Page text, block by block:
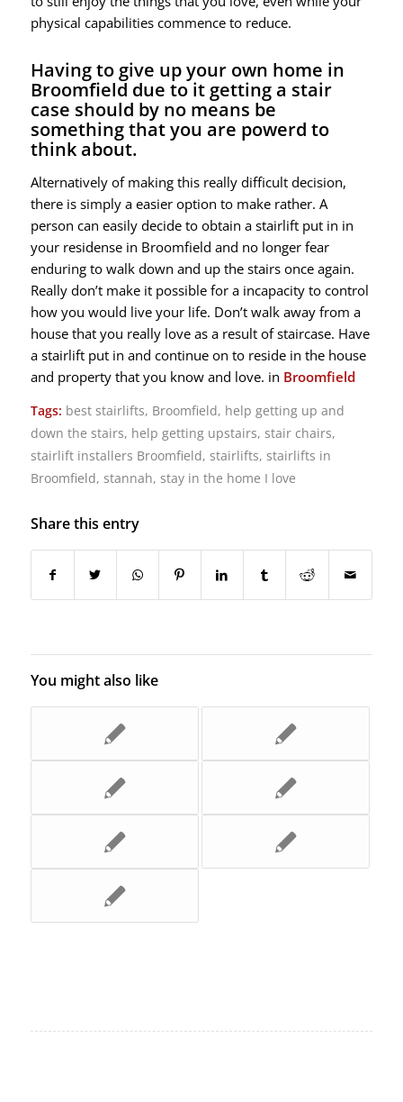
physical capabilities commence to reduce.
Having to give up your own home in
Broomfield due to it getting a stair
case should by no means be
something that you are powerd to
think about.
Alternatively of making this really difficult decision,
there is simply a easier option to make rather. A
person can easily decide to obtain a stairlift put in in
your residense in Broomfield and no longer fear
enduring to walk down and up the stairs once again.
Really don’t make it possible for a incapacity to control
how you would live your life. Don’t walk away from a
house that you really love as a result of staircase. Have
a stairlift put in and continue on to reside in the house
and property that you know and love. in Broomfield
Tags: best stairlifts, Broomfield, help getting up and
down the stairs, help getting upstairs, stair chairs,
stairlift installers Broomfield, stairlifts, stairlifts in
Broomfield, stannah, stay in the home I love
Share this entry
You might also like